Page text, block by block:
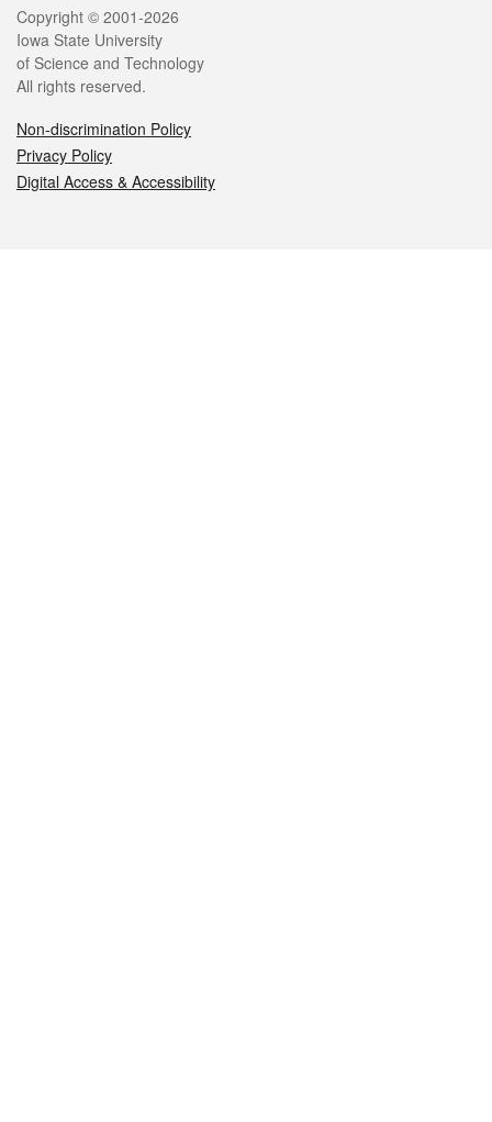
Legal
Copyright © 2001-2026
Iowa State University
of Science and Technology
All rights reserved.
Non-discrimination Policy
Privacy Policy
Digital Access & Accessibility